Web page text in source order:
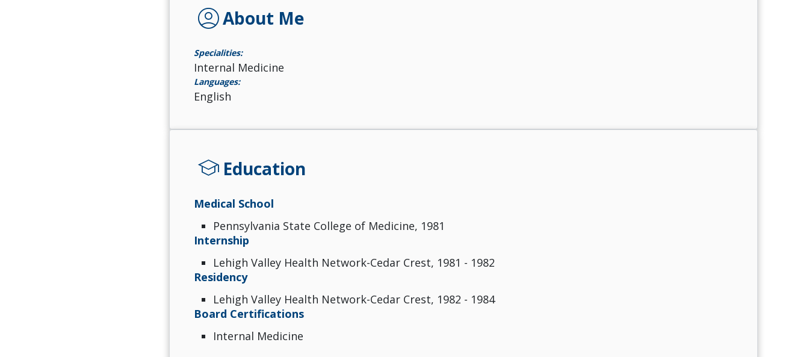
account_circleAbout Me
Specialities:
Internal Medicine
Languages:
English
school Education
Medical School
Pennsylvania State College of Medicine, 1981
Internship
Lehigh Valley Health Network-Cedar Crest, 1981 - 1982
Residency
Lehigh Valley Health Network-Cedar Crest, 1982 - 1984
Board Certifications
Internal Medicine